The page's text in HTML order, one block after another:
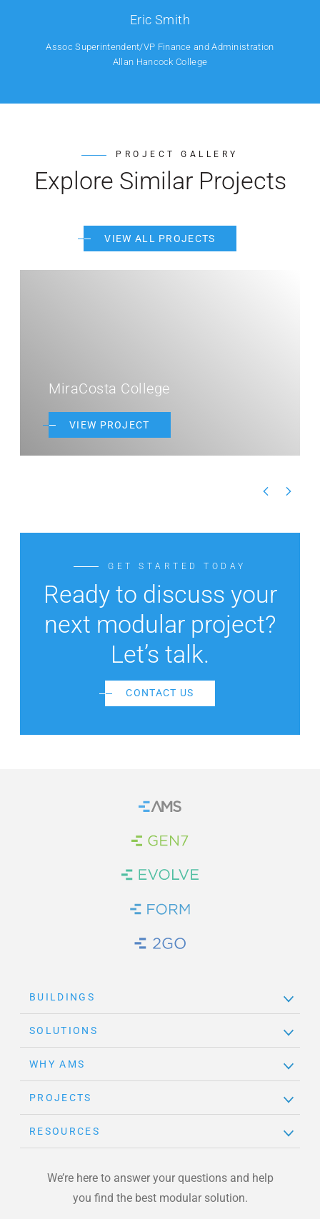
Eric Smith
Assoc Superintendent/VP Finance and Administration
Allan Hancock College
PROJECT GALLERY
Explore Similar Projects
VIEW ALL PROJECTS
MiraCosta College
VIEW PROJECT
GET STARTED TODAY
Ready to discuss your
next modular project?
Let’s talk.
CONTACT US
Home
Brand Link
Brand Link
Brand Link
Brand Link
BUILDINGS
SOLUTIONS
WHY AMS
PROJECTS
RESOURCES
We’re here to answer your questions and help
you find the best modular solution.